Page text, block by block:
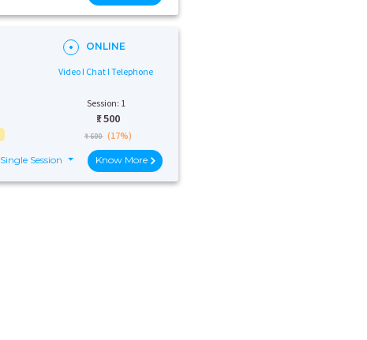
ONLINE
Video I Chat I Telephone
Session: 1
₹: 500
₹ 600 (17%)
Single Session Know More